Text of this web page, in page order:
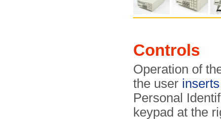
Controls
Operation of
the user
Personal
keypad at the